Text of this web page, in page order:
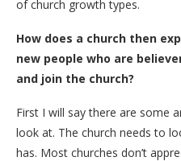
of church growth types.
How does a church then
new people who are
and join the church?
First I will say there are some
look at. The church needs to
has. Most churches don’t